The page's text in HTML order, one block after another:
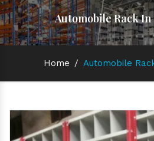
Automobile Rack
Home / Automobile